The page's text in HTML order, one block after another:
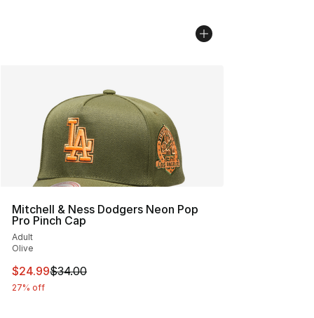
Mitchell & Ness Dodgers Neon Pop
Pro Pinch Cap
Adult
Olive
This item is on sale. Price dropped from $34.00 to
$24.99$34.00
27% off